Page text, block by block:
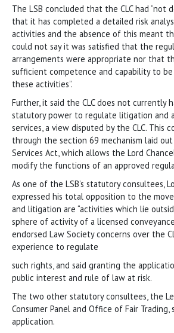
The LSB concluded that the CLC had “not
that it has completed a detailed risk
activities and the absence of this meant
could not say it was satisfied that the
arrangements were appropriate nor that
sufficient competence and capability to
these activities”.
Further, it said the CLC does not currently
statutory power to regulate litigation and
services, a view disputed by the CLC. This
through the section 69 mechanism laid
Services Act, which allows the Lord
modify the functions of an approved
As one of the LSB’s statutory consultees,
expressed his total opposition to the
and litigation are “activities which lie
sphere of activity of a licensed
endorsed Law Society concerns over the
experience to regulate
such rights, and said granting the
public interest and rule of law at risk.
The two other statutory consultees, the
Consumer Panel and Office of Fair
application.